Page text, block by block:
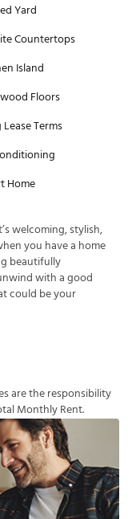
Yard
Countertops
Island
Floors
Terms
Home
welcoming, stylish,
you have a home
beautifully
with a good
could be your
saretheresponsibility
talMonthlyRent.